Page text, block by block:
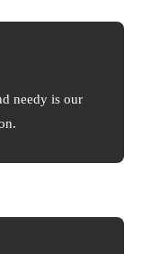
needy is our